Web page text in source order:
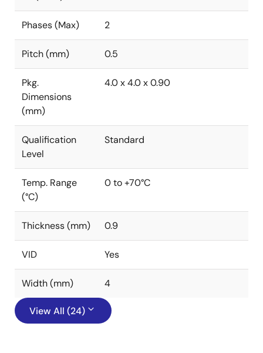
Phases (Max) 2
Pitch (mm) 0.5
Pkg.
Dimensions
(mm)
4.0 x 4.0 x 0.90
Qualification
Level
Standard
Temp. Range
(°C)
0 to +70°C
Thickness (mm) 0.9
VID Yes
Width (mm) 4
View All (24)